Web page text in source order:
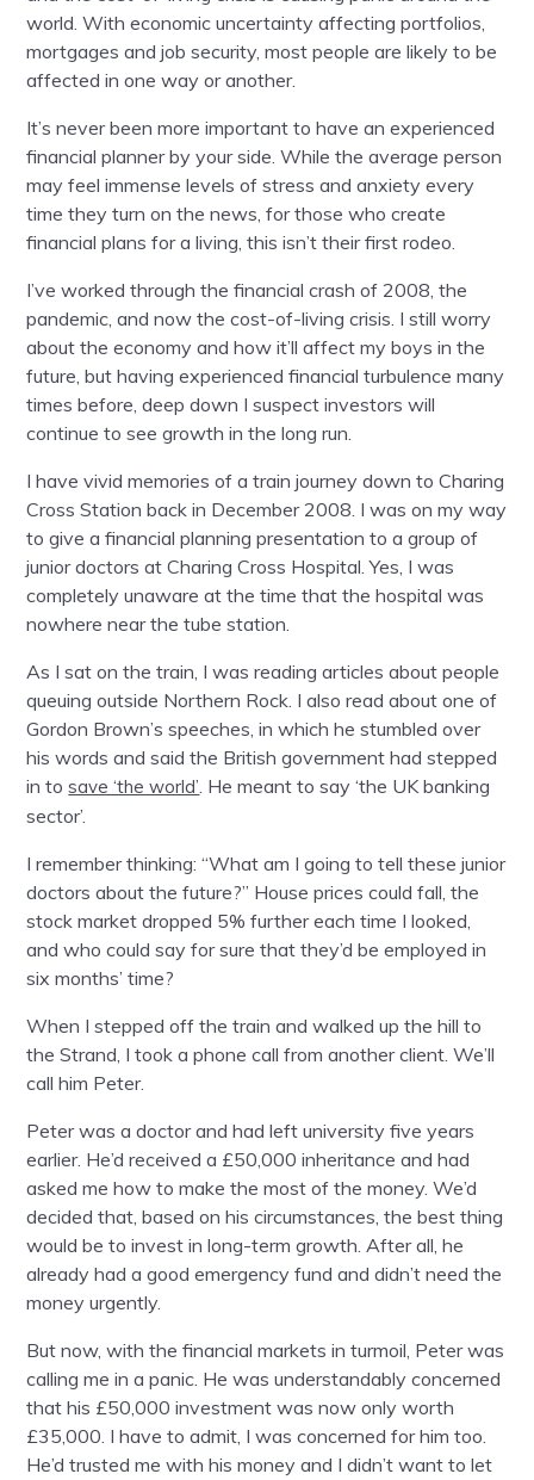
world. With economic uncertainty affecting portfolios,
mortgages and job security, most people are likely to be
affected in one way or another.
It’s never been more important to have an experienced
financial planner by your side. While the average person
may feel immense levels of stress and anxiety every
time they turn on the news, for those who create
financial plans for a living, this isn’t their first rodeo.
I’ve worked through the financial crash of 2008, the
pandemic, and now the cost-of-living crisis. I still worry
about the economy and how it’ll affect my boys in the
future, but having experienced financial turbulence many
times before, deep down I suspect investors will
continue to see growth in the long run.
I have vivid memories of a train journey down to Charing
Cross Station back in December 2008. I was on my way
to give a financial planning presentation to a group of
junior doctors at Charing Cross Hospital. Yes, I was
completely unaware at the time that the hospital was
nowhere near the tube station.
As I sat on the train, I was reading articles about people
queuing outside Northern Rock. I also read about one of
Gordon Brown’s speeches, in which he stumbled over
his words and said the British government had stepped
in tosave ‘the world’. He meant to say ‘the UK banking
sector’.
I remember thinking: “What am I going to tell these junior
doctors about the future?” House prices could fall, the
stock market dropped 5% further each time I looked,
and who could say for sure that they’d be employed in
six months’ time?
When I stepped off the train and walked up the hill to
the Strand, I took a phone call from another client. We’ll
call him Peter.
Peter was a doctor and had left university five years
earlier. He’d received a £50,000 inheritance and had
asked me how to make the most of the money. We’d
decided that, based on his circumstances, the best thing
would be to invest in long-term growth. After all, he
already had a good emergency fund and didn’t need the
money urgently.
But now, with the financial markets in turmoil, Peter was
calling me in a panic. He was understandably concerned
that his £50,000 investment was now only worth
£35,000. I have to admit, I was concerned for him too.
He’d trusted me with his money and I didn’t want to let